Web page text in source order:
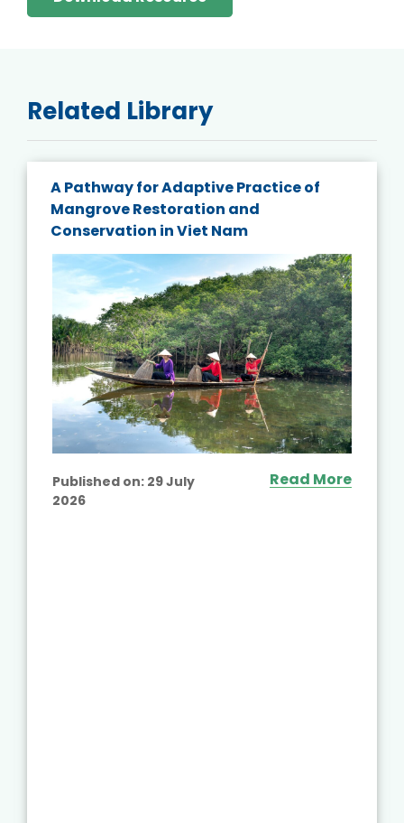
Related Library
A Pathway for Adaptive Practice of
Mangrove Restoration and
Conservation in Viet Nam
Published on: 29 July
2026
Read More